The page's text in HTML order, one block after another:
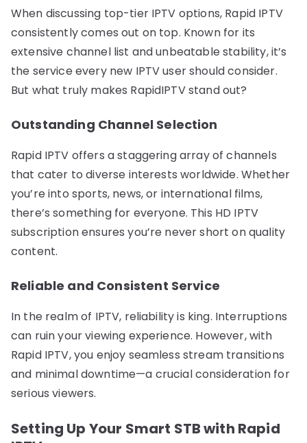
When discussing top-tier IPTV options, Rapid IPTV
consistently comes out on top. Known for its
extensive channel list and unbeatable stability, it’s
the service every new IPTV user should consider.
But what truly makes RapidIPTV stand out?
Outstanding Channel Selection
Rapid IPTV offers a staggering array of channels
that cater to diverse interests worldwide. Whether
you’re into sports, news, or international films,
there’s something for everyone. This HD IPTV
subscription ensures you’re never short on quality
content.
Reliable and Consistent Service
In the realm of IPTV, reliability is king. Interruptions
can ruin your viewing experience. However, with
Rapid IPTV, you enjoy seamless stream transitions
and minimal downtime—a crucial consideration for
serious viewers.
Setting Up Your Smart STB with Rapid